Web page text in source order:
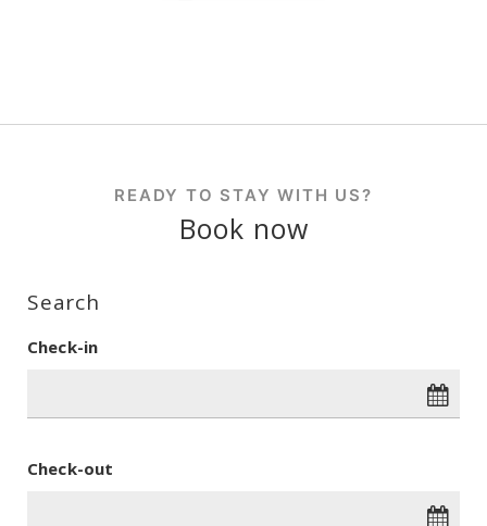
READY TO STAY WITH US?
Book now
Search
Check-in
Check-out